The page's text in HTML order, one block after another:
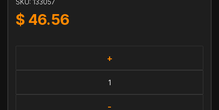
SKU: 133057
$ 46.56
+
-